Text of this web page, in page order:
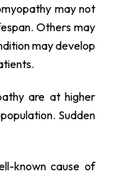
may not
Others may
may develop
are at higher
Sudden
known cause of